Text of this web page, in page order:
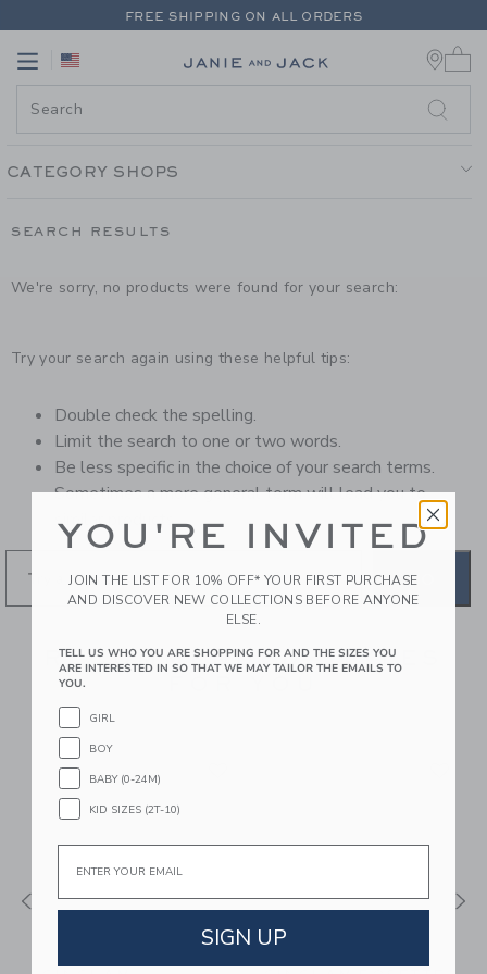
PAGE PRODUCT SEARCH
FREE SHIPPING ON ALL ORDERS
Link
CATEGORY SHOPS
SEARCH RESULTS
We're sorry, no products were found for your search:
Try your search again using these helpful tips:
Double check the spelling.
Limit the search to one or two words.
Be less specific in the choice of your search terms.
Sometimes a more general term will lead you to
similar products.
GO
RECOMMENDED STYLES
YOU'RE INVITED
JOIN THE LIST FOR 10% OFF* YOUR FIRST PURCHASE
AND DISCOVER NEW COLLECTIONS BEFORE ANYONE
ELSE.
TELL US WHO YOU ARE SHOPPING FOR AND THE SIZES YOU
ARE INTERESTED IN SO THAT WE MAY TAILOR THE EMAILS TO
YOU.
GIRL
BOY
BABY (0-24M)
KID SIZES (2T-10)
Email
SIGN UP